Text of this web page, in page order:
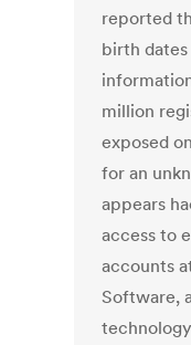
reported
birth
million
exposed
for an
appears
access to
accounts
Software,